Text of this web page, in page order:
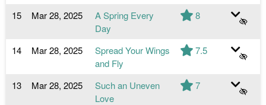
15 Mar 28, 2025
A Spring Every
Day
8
14 Mar 28, 2025
Spread Your Wings
and Fly
7.5
13 Mar 28, 2025
Such an Uneven
Love
7